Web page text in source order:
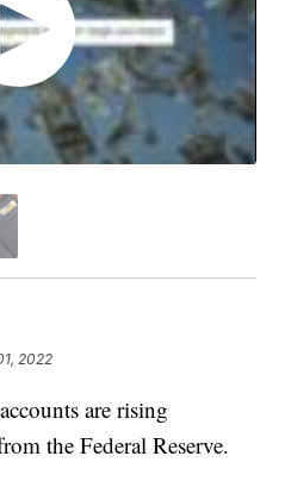
2022
are rising
the Federal Reserve.